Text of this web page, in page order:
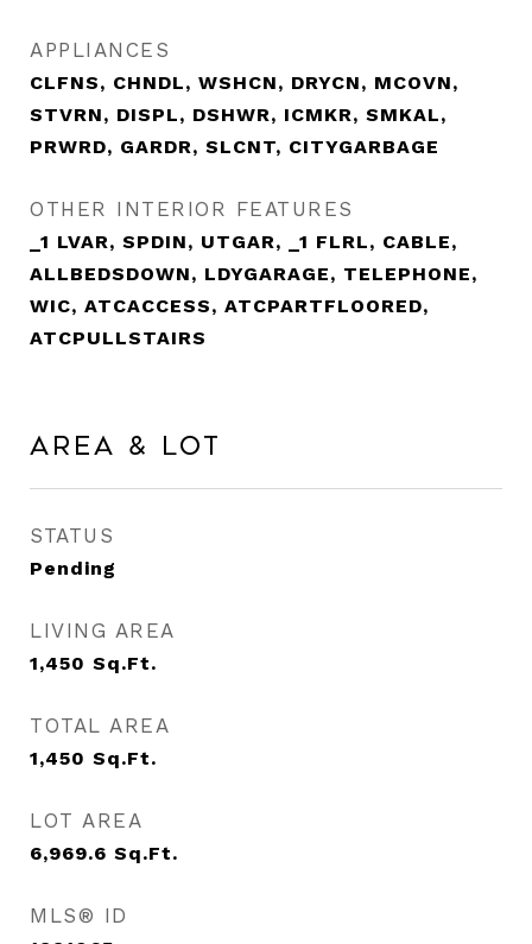
APPLIANCES
CLFNS, CHNDL, WSHCN, DRYCN, MCOVN,
STVRN, DISPL, DSHWR, ICMKR, SMKAL,
PRWRD, GARDR, SLCNT, CITYGARBAGE
OTHER INTERIOR FEATURES
_1 LVAR, SPDIN, UTGAR, _1 FLRL, CABLE,
ALLBEDSDOWN, LDYGARAGE, TELEPHONE,
WIC, ATCACCESS, ATCPARTFLOORED,
ATCPULLSTAIRS
Area & Lot
STATUS
Pending
LIVING AREA
1,450 Sq.Ft.
TOTAL AREA
1,450 Sq.Ft.
LOT AREA
6,969.6 Sq.Ft.
MLS® ID